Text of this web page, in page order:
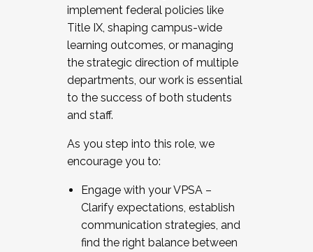
implement federal policies like
Title IX, shaping campus-wide
learning outcomes, or managing
the strategic direction of multiple
departments, our work is essential
to the success of both students
and staff.
As you step into this role, we
encourage you to:
Engage with your VPSA –
Clarify expectations, establish
communication strategies, and
find the right balance between